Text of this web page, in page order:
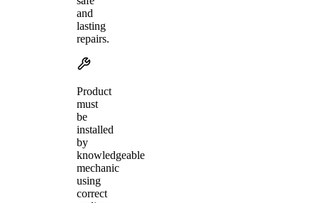
and
lasting
repairs.
Product
must
be
installed
by
knowledgeable
mechanic
using
correct